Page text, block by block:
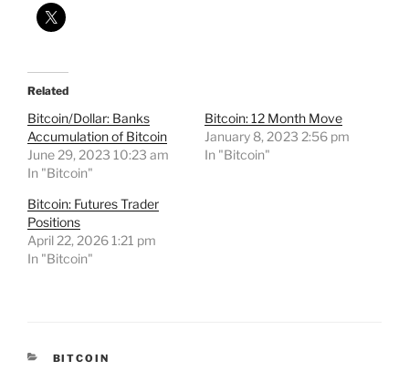
Related
Bitcoin/Dollar: Banks
Accumulation of Bitcoin
June 29, 2023 10:23 am
In "Bitcoin"
Bitcoin: 12 Month Move
January 8, 2023 2:56 pm
In "Bitcoin"
Bitcoin: Futures Trader
Positions
April 22, 2026 1:21 pm
In "Bitcoin"
CATEGORIES
BITCOIN